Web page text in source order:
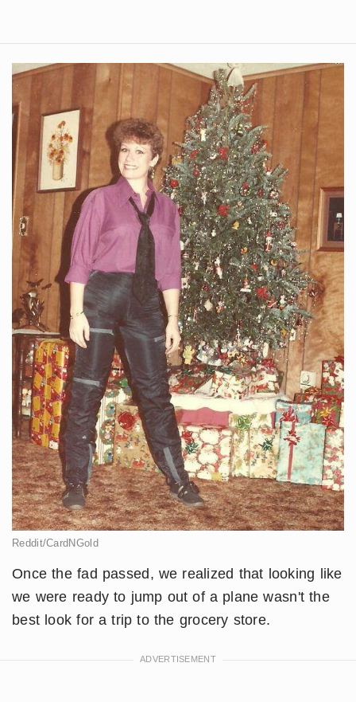
Reddit/CardNGold
Once the fad passed, we realized that looking like
we were ready to jump out of a plane wasn't the
best look for a trip to the grocery store.